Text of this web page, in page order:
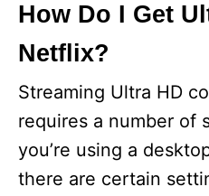
How Do I Get
Netflix?
Streaming Ultra HD
requires a number of
you’re using a
there are certain